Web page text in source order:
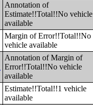
Annotation of
Estimate!!Total!!No vehicle
available
Margin of Error!!Total!!No
vehicle available
Annotation of Margin of
Error!!Total!!No vehicle
available
Estimate!!Total!!1 vehicle
available